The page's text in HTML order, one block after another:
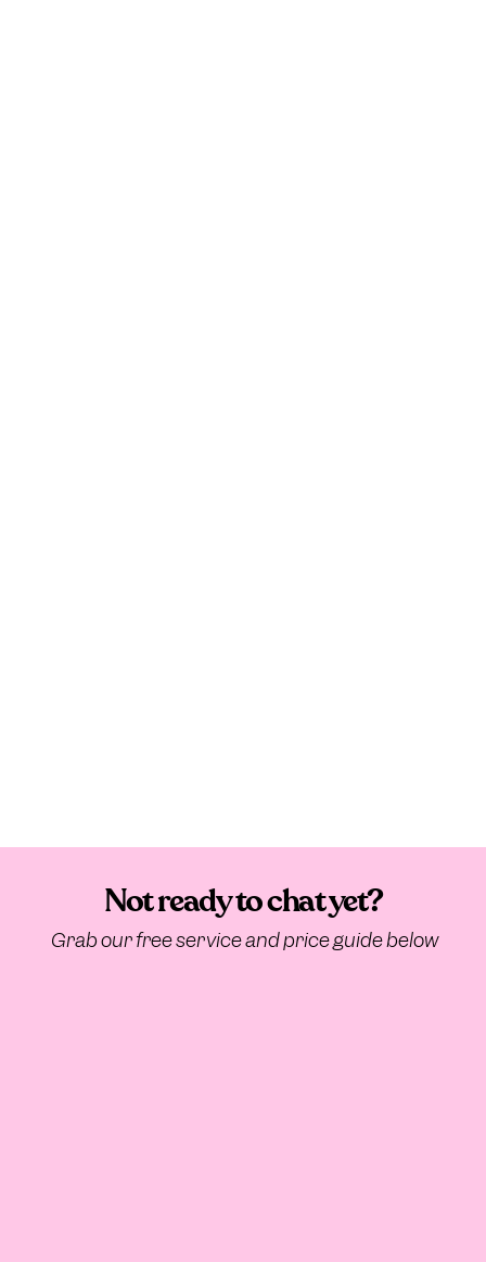
Grab our free service and price guide below
Not ready to chat yet?